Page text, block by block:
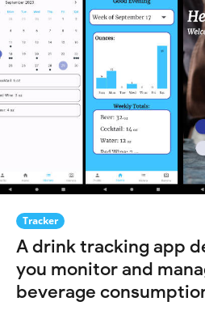
Tracker
A drink tracking app
you monitor and
beverage